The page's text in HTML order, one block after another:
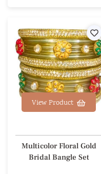
View Product
Multicolor Floral Gold
Bridal Bangle Set